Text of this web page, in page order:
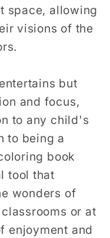
space, allowing
visions of the
but
and focus,
to any child's
to being a
book
tool that
wonders of
or at
enjoyment and